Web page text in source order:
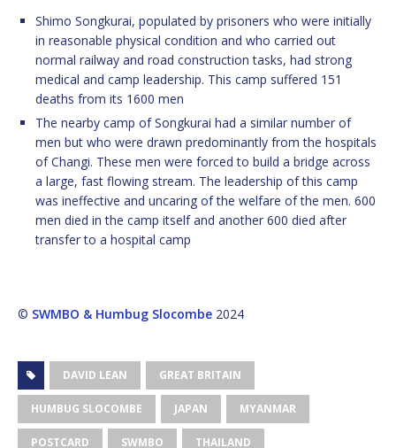
Shimo Songkurai, populated by prisoners who were initially
in reasonable physical condition and who carried out
normal railway and road construction tasks, had strong
medical and camp leadership. This camp suffered 151
deaths from its 1600 men
The nearby camp of Songkurai had a similar number of
men but who were drawn predominantly from the hospitals
of Changi. These men were forced to build a bridge across
a large, fast flowing stream. The leadership of this camp
was ineffective and uncaring of the welfare of the men. 600
men died in the camp itself and another 600 died after
transfer to a hospital camp
© SWMBO & Humbug Slocombe 2024
DAVID LEAN GREAT BRITAIN
HUMBUG SLOCOMBE JAPAN MYANMAR
POSTCARD SWMBO THAILAND